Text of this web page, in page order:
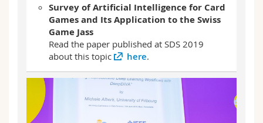
Survey of Artificial Intelligence for Card
Games and Its Application to the Swiss
Game Jass
Read the paper published at SDS 2019
about this topic
here.